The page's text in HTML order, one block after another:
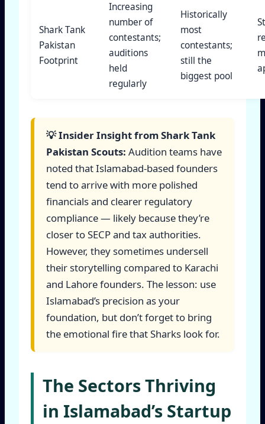
Shark Tank
Pakistan
Footprint
Increasing
number of
contestants;
auditions
held
regularly
Historically
most
contestants;
still the
biggest pool
💡 Insider Insight from Shark Tank
Pakistan Scouts: Audition teams have
noted that Islamabad-based founders
tend to arrive with more polished
financials and clearer regulatory
compliance — likely because they’re
closer to SECP and tax authorities.
However, they sometimes undersell
their storytelling compared to Karachi
and Lahore founders. The lesson: use
Islamabad’s precision as your
foundation, but don’t forget to bring
the emotional fire that Sharks look for.
The Sectors Thriving
in Islamabad’s Startup